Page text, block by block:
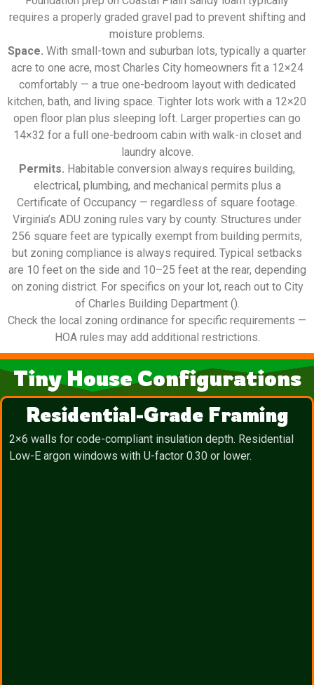
requires a properly graded gravel pad to prevent shifting and
moisture problems.
Space. With small-town and suburban lots, typically a quarter
acre to one acre, most Charles City homeowners fit a 12×24
comfortably — a true one-bedroom layout with dedicated
kitchen, bath, and living space. Tighter lots work with a 12×20
open floor plan plus sleeping loft. Larger properties can go
14×32 for a full one-bedroom cabin with walk-in closet and
laundry alcove.
Permits. Habitable conversion always requires building,
electrical, plumbing, and mechanical permits plus a
Certificate of Occupancy — regardless of square footage.
Virginia’s ADU zoning rules vary by county. Structures under
256 square feet are typically exempt from building permits,
but zoning compliance is always required. Typical setbacks
are 10 feet on the side and 10–25 feet at the rear, depending
on zoning district. For specifics on your lot, reach out to City
of Charles Building Department ().
Check the local zoning ordinance for specific requirements —
HOA rules may add additional restrictions.
Tiny House Configurations
Residential-Grade Framing
2×6 walls for code-compliant insulation depth. Residential
Low-E argon windows with U-factor 0.30 or lower.